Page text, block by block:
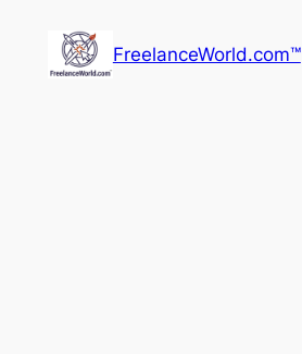
content
FreelanceWorld.com™